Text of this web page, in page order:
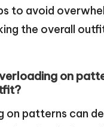
to avoid
the overall
on
on patterns can